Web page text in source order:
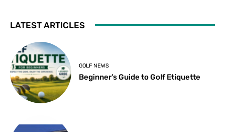
LATEST ARTICLES
GOLF NEWS
Beginner’s Guide to Golf Etiquette